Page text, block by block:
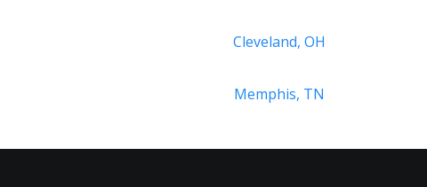
Cleveland, OH
Memphis, TN